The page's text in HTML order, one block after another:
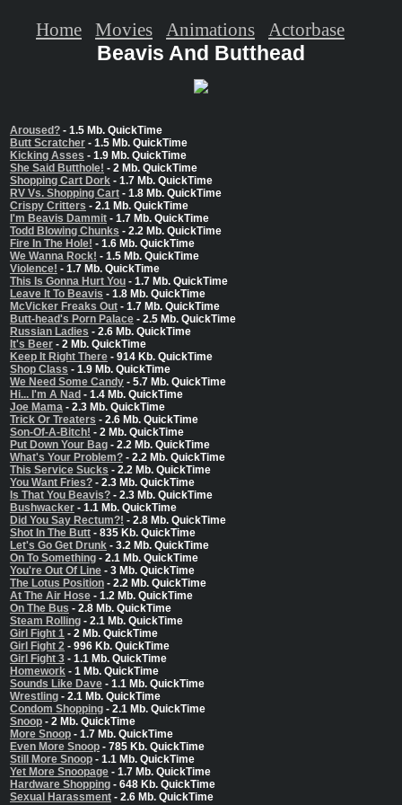
Beavis And Butthead
Aroused? - 1.5 Mb. QuickTime
Butt Scratcher - 1.5 Mb. QuickTime
Kicking Asses - 1.9 Mb. QuickTime
She Said Butthole! - 2 Mb. QuickTime
Shopping Cart Dork - 1.7 Mb. QuickTime
RV Vs. Shopping Cart - 1.8 Mb. QuickTime
Crispy Critters - 2.1 Mb. QuickTime
I'm Beavis Dammit - 1.7 Mb. QuickTime
Todd Blowing Chunks - 2.2 Mb. QuickTime
Fire In The Hole! - 1.6 Mb. QuickTime
We Wanna Rock! - 1.5 Mb. QuickTime
Violence! - 1.7 Mb. QuickTime
This Is Gonna Hurt You - 1.7 Mb. QuickTime
Leave It To Beavis - 1.8 Mb. QuickTime
McVicker Freaks Out - 1.7 Mb. QuickTime
Butt-head's Porn Palace - 2.5 Mb. QuickTime
Russian Ladies - 2.6 Mb. QuickTime
It's Beer - 2 Mb. QuickTime
Keep It Right There - 914 Kb. QuickTime
Shop Class - 1.9 Mb. QuickTime
We Need Some Candy - 5.7 Mb. QuickTime
Hi... I'm A Nad - 1.4 Mb. QuickTime
Joe Mama - 2.3 Mb. QuickTime
Trick Or Treaters - 2.6 Mb. QuickTime
Son-Of-A-Bitch! - 2 Mb. QuickTime
Put Down Your Bag - 2.2 Mb. QuickTime
What's Your Problem? - 2.2 Mb. QuickTime
This Service Sucks - 2.2 Mb. QuickTime
You Want Fries? - 2.3 Mb. QuickTime
Is That You Beavis? - 2.3 Mb. QuickTime
Bushwacker - 1.1 Mb. QuickTime
Did You Say Rectum?! - 2.8 Mb. QuickTime
Shot In The Butt - 835 Kb. QuickTime
Let's Go Get Drunk - 3.2 Mb. QuickTime
On To Something - 2.1 Mb. QuickTime
You're Out Of Line - 3 Mb. QuickTime
The Lotus Position - 2.2 Mb. QuickTime
At The Air Hose - 1.2 Mb. QuickTime
On The Bus - 2.8 Mb. QuickTime
Steam Rolling - 2.1 Mb. QuickTime
Girl Fight 1 - 2 Mb. QuickTime
Girl Fight 2 - 996 Kb. QuickTime
Girl Fight 3 - 1.1 Mb. QuickTime
Homework - 1 Mb. QuickTime
Sounds Like Dave - 1.1 Mb. QuickTime
Wrestling - 2.1 Mb. QuickTime
Condom Shopping - 2.1 Mb. QuickTime
Snoop - 2 Mb. QuickTime
More Snoop - 1.7 Mb. QuickTime
Even More Snoop - 785 Kb. QuickTime
Still More Snoop - 1.1 Mb. QuickTime
Yet More Snoopage - 1.7 Mb. QuickTime
Hardware Shopping - 648 Kb. QuickTime
Sexual Harassment - 2.6 Mb. QuickTime
Home Movies Animations Actorbase